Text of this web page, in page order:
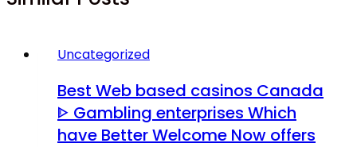
Uncategorized
Best Web based casinos Canada
ᐈ Gambling enterprises Which
have Better Welcome Now offers